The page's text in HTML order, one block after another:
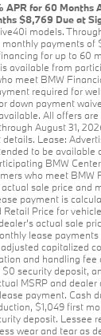
APR for 60 Months
$8,769 Due at
models.
payments of
for up to 60
available from
meet BMW
required for
down payment
All offers
August 31,
Lease:
to be available
BMW
who meet BMW
sale price and
payment is
Retail Price for
actual sale
lease
capitalized
and handling fee
security deposit,
MSRP and
payment. Cash
$1,049 first
deposit. Lessee
wear and tear as